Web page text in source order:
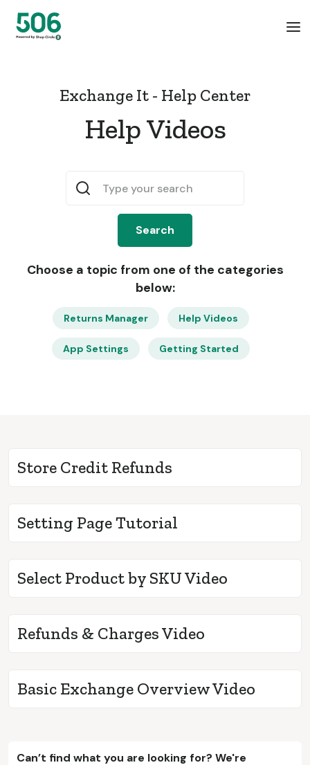
Exchange It - Help Center
Help Videos
Choose a topic from one of the categories
below:
Returns Manager Help Videos
App Settings Getting Started
Store Credit Refunds
Setting Page Tutorial
Select Product by SKU Video
Refunds & Charges Video
Basic Exchange Overview Video
Can’t find what you are looking for? We're